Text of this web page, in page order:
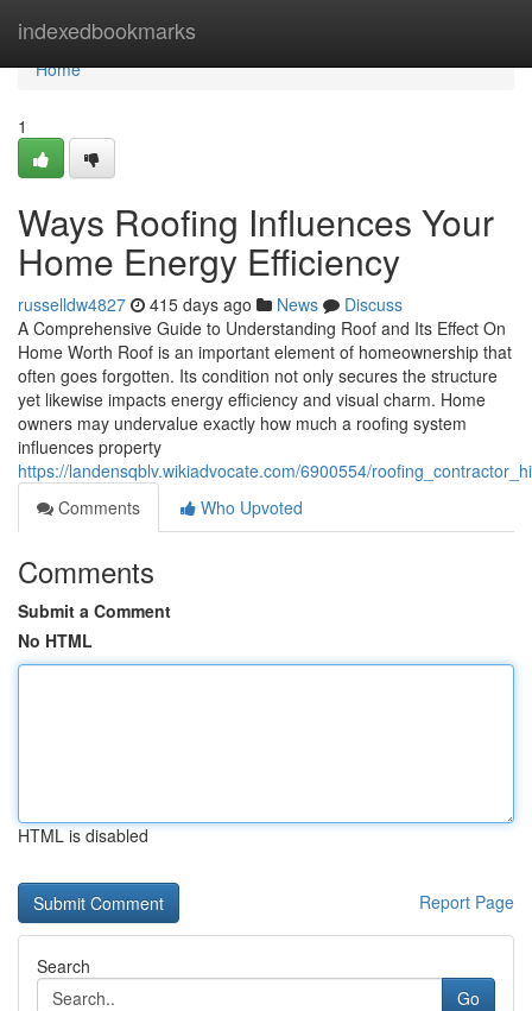
indexedbookmarks
Home
Home
1
Ways Roofing Influences Your
Home Energy Efficiency
russelldw4827 415 days ago News
Discuss
A Comprehensive Guide to Understanding Roof and Its Effect On
Home Worth Roof is an important element of homeownership that
often goes forgotten. Its condition not only secures the structure
yet likewise impacts energy efficiency and visual charm. Home
owners may undervalue exactly how much a roofing system
influences property
https://landensqblv.wikiadvocate.com/6900554/
Comments
Who Upvoted
Comments
Submit a Comment
No HTML
HTML is disabled
Report Page
Search
Go